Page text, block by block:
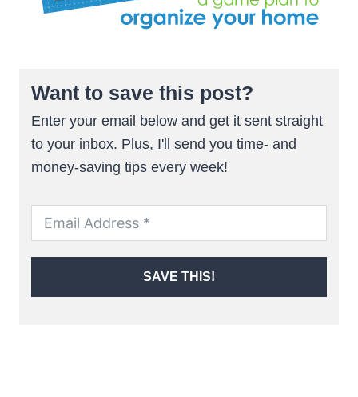
Want to save this post?
Enter your email below and get it sent straight
to your inbox. Plus, I'll send you time- and
money-saving tips every week!
SAVE THIS!